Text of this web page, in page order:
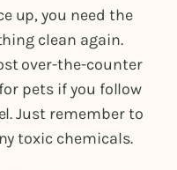
up, you need the
clean again.
over-the-counter
pets if you follow
Just remember to
toxic chemicals.